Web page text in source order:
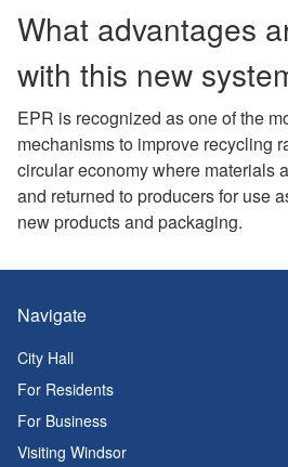
What advantages
with this new
EPR is recognized as one of the
mechanisms to improve recycling
circular economy where materials
and returned to producers for use
new products and packaging.
Navigate
City Hall
For Residents
For Business
Visiting Windsor